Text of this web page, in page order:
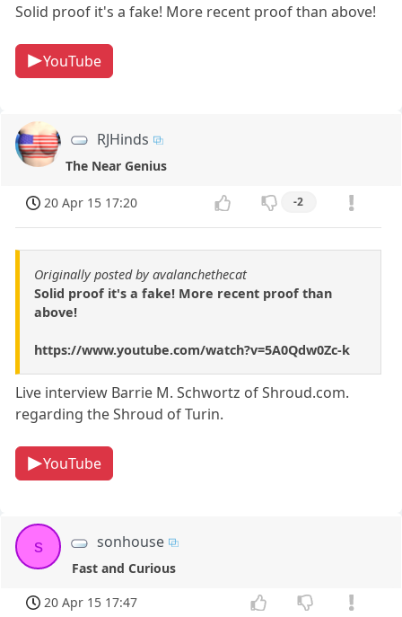
Solid proof it's a fake! More recent proof than above!
YouTube
RJHinds
The Near Genius
20 Apr 15 17:20 -2
Originally posted by avalanchethecat
Solid proof it's a fake! More recent proof than
above!
https://www.youtube.com/watch?v=5A0Qdw0Zc-k
Live interview Barrie M. Schwortz of Shroud.com.
regarding the Shroud of Turin.
YouTube
s sonhouse
Fast and Curious
20 Apr 15 17:47